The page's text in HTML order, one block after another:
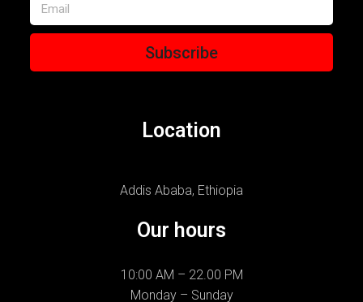
Subscribe
Location
Addis Ababa, Ethiopia
Our hours
10:00 AM – 22.00 PM
Monday – Sunday